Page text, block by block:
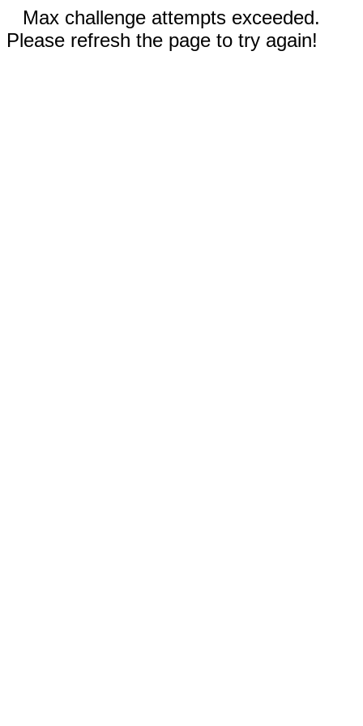
Max challenge attempts exceeded.
Please refresh the page to try again!